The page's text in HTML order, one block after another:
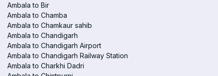
Ambala to Bir
Ambala to Chamba
Ambala to Chamkaur sahib
Ambala to Chandigarh
Ambala to Chandigarh Airport
Ambala to Chandigarh Railway Station
Ambala to Charkhi Dadri